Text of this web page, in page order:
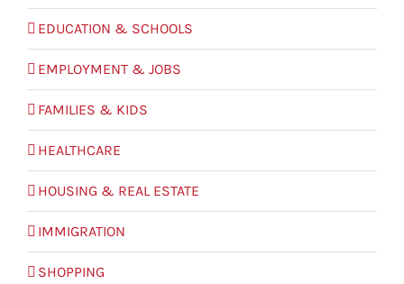
EDUCATION & SCHOOLS
EMPLOYMENT & JOBS
FAMILIES & KIDS
HEALTHCARE
HOUSING & REAL ESTATE
IMMIGRATION
SHOPPING